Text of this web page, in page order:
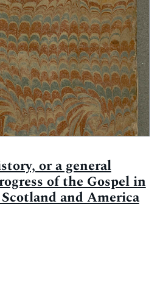
or a general
of the Gospel in
and America